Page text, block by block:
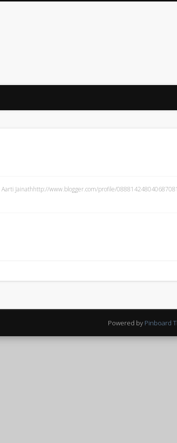
Aarti Jainathhttp://www.blogger.com/profile/
Powered by Pinboard